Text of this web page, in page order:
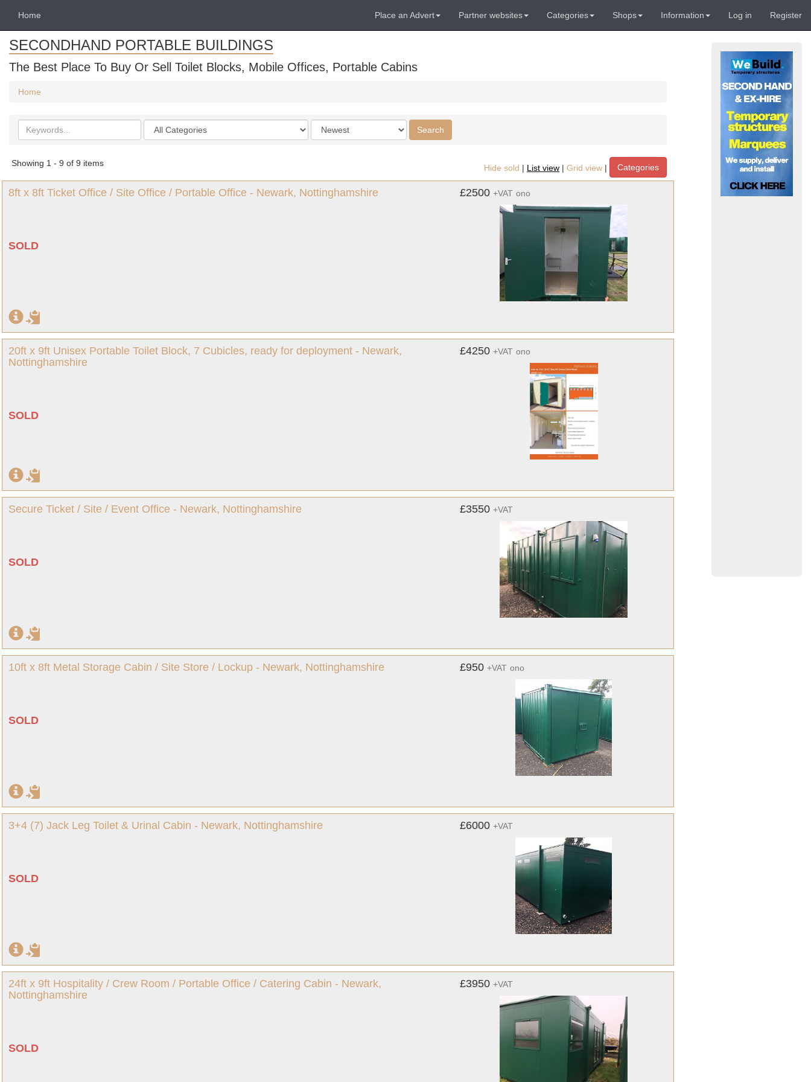
Home Place an Advert Partner websites Categories Shops Information Log in Register
SECONDHAND PORTABLE BUILDINGS
The Best Place To Buy Or Sell Toilet Blocks, Mobile Offices, Portable Cabins
Home
Search
keywords
Categories
Order
by
Search
Showing 1 - 9 of 9 items
Hide sold | List view | Grid view | Categories
8ft x 8ft Ticket Office / Site Office / Portable Office - Newark, Nottinghamshire
SOLD
£2500 +VAT ono
20ft x 9ft Unisex Portable Toilet Block, 7 Cubicles, ready for deployment - Newark,
Nottinghamshire
SOLD
£4250 +VAT ono
Secure Ticket / Site / Event Office - Newark, Nottinghamshire
SOLD
£3550 +VAT
10ft x 8ft Metal Storage Cabin / Site Store / Lockup - Newark, Nottinghamshire
SOLD
£950 +VAT ono
3+4 (7) Jack Leg Toilet & Urinal Cabin - Newark, Nottinghamshire
SOLD
£6000 +VAT
24ft x 9ft Hospitality / Crew Room / Portable Office / Catering Cabin - Newark,
Nottinghamshire
SOLD
£3950 +VAT